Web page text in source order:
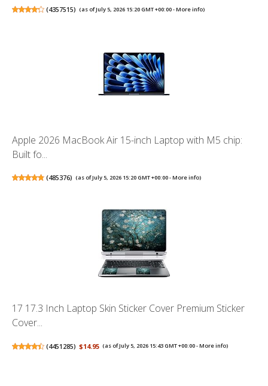
(4357515) (as of July 5, 2026 15:20 GMT +00:00 -More info)
Apple 2026 MacBook Air 15-inch Laptop with M5 chip:
Built fo...
(485376) (as of July 5, 2026 15:20 GMT +00:00 -More info)
17 17.3 Inch Laptop Skin Sticker Cover Premium Sticker
Cover...
(4451285) $14.95 (as of July 5, 2026 15:43 GMT +00:00 -More info)